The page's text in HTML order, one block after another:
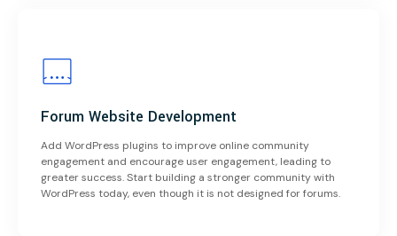
Forum Website Development
Add WordPress plugins to improve online community
engagement and encourage user engagement, leading to
greater success. Start building a stronger community with
WordPress today, even though it is not designed for forums.